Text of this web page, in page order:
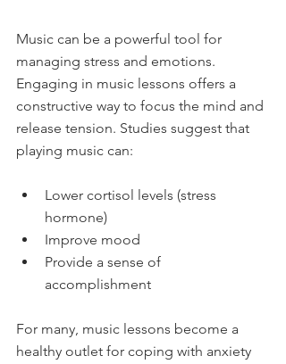
Music can be a powerful tool for
managing stress and emotions.
Engaging in music lessons offers a
constructive way to focus the mind and
release tension. Studies suggest that
playing music can:
Lower cortisol levels (stress
hormone)
Improve mood
Provide a sense of
accomplishment
For many, music lessons become a
healthy outlet for coping with anxiety